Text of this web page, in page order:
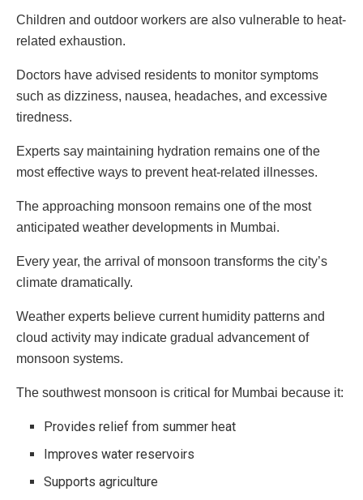
Children and outdoor workers are also vulnerable to heat-
related exhaustion.
Doctors have advised residents to monitor symptoms
such as dizziness, nausea, headaches, and excessive
tiredness.
Experts say maintaining hydration remains one of the
most effective ways to prevent heat-related illnesses.
The approaching monsoon remains one of the most
anticipated weather developments in Mumbai.
Every year, the arrival of monsoon transforms the city’s
climate dramatically.
Weather experts believe current humidity patterns and
cloud activity may indicate gradual advancement of
monsoon systems.
The southwest monsoon is critical for Mumbai because it:
Provides relief from summer heat
Improves water reservoirs
Supports agriculture